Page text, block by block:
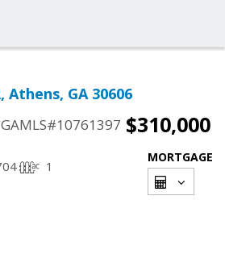
Athens, GA 30606
GAMLS#10761397 $310,000
1
MORTGAGE